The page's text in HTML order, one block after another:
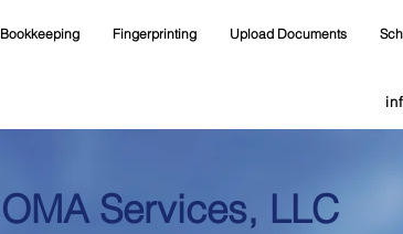
Bookkeeping Fingerprinting Upload Documents
OMA Services, LLC